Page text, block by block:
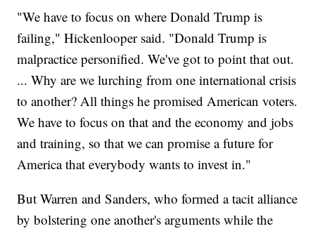
"We have to focus on where Donald Trump is
failing," Hickenlooper said. "Donald Trump is
malpractice personified. We've got to point that out.
... Why are we lurching from one international crisis
to another? All things he promised American voters.
We have to focus on that and the economy and jobs
and training, so that we can promise a future for
America that everybody wants to invest in."
But Warren and Sanders, who formed a tacit alliance
by bolstering one another's arguments while the